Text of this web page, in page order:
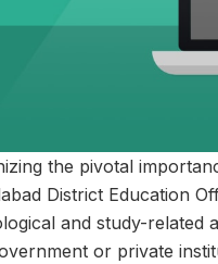
the pivotal
District Education
and study-related
or private